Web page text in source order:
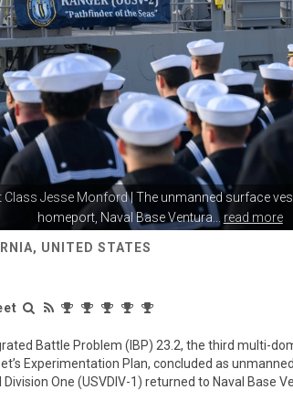
Class Jesse Monford| The unmanned surface
homeport, Naval Base Ventura... read more
UNITED STATES
Battle Problem (IBP) 23.2, the third multi-
Experimentation Plan, concluded as
One (USVDIV-1) returned to Naval Base